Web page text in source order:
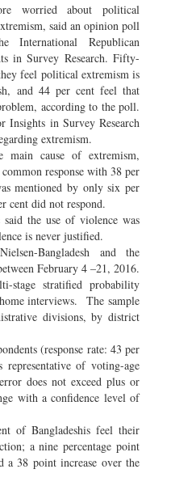
worried about political
said an opinion poll
International Republican
in Survey Research. Fifty-
feel political extremism is
and 44 per cent feel that
according to the poll.
in Survey Research
extremism.
main cause of extremism,
response with 38 per
mentioned by only six per
cent did not respond.
the use of violence was
is never justified.
Bangladesh and the
February 4 –21, 2016.
stage stratified probability
interviews. The sample
divisions, by district
(response rate: 43 per
of voting-age
does not exceed plus or
with a confidence level of
of Bangladeshis feel their
a nine percentage point
a 38 point increase over the